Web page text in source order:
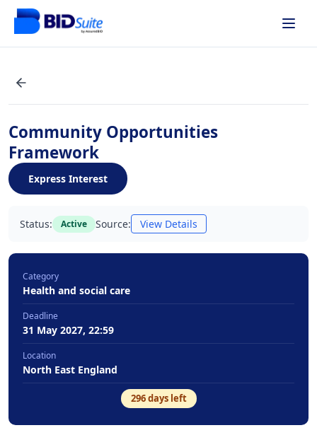
Community Opportunities
Framework
Express Interest
Status: Active Source: View Details
Category
Health and social care
Deadline
31 May 2027, 22:59
Location
North East England
296days left